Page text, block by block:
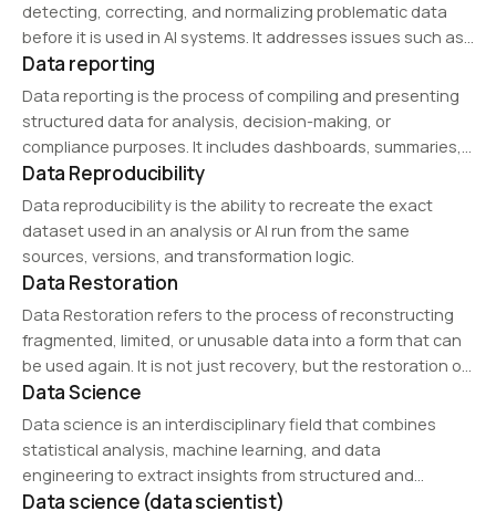
detecting, correcting, and normalizing problematic data
before it is used in AI systems. It addresses issues such as
missing values, broken schemas, inconsistent labels, and
damaged records.
Data reporting
Data reporting is the process of compiling and presenting
structured data for analysis, decision-making, or
compliance purposes. It includes dashboards, summaries,
and visualizations to communicate key insights, trends,
and business performance metrics.
Data Reproducibility
Data reproducibility is the ability to recreate the exact
dataset used in an analysis or AI run from the same
sources, versions, and transformation logic.
Data Restoration
Data Restoration refers to the process of reconstructing
fragmented, limited, or unusable data into a form that can
be used again. It is not just recovery, but the restoration of
functional structure and usable context for AI workflows.
Data Science
Data science is an interdisciplinary field that combines
statistical analysis, machine learning, and data
engineering to extract insights from structured and
unstructured data. It plays a crucial role in predictive
Data science (data scientist)